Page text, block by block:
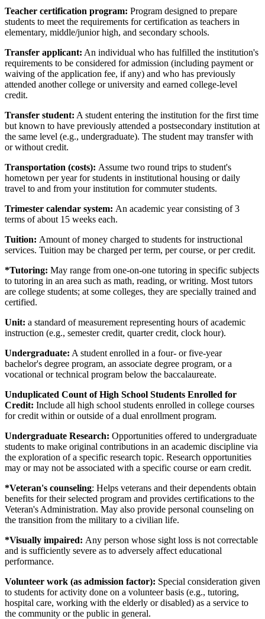
Teacher certification program: Program designed to prepare
students to meet the requirements for certification as teachers in
elementary, middle/junior high, and secondary schools.
Transfer applicant: An individual who has fulfilled the institution's
requirements to be considered for admission (including payment or
waiving of the application fee, if any) and who has previously
attended another college or university and earned college-level
credit.
Transfer student: A student entering the institution for the first time
but known to have previously attended a postsecondary institution at
the same level (e.g., undergraduate). The student may transfer with
or without credit.
Transportation (costs): Assume two round trips to student's
hometown per year for students in institutional housing or daily
travel to and from your institution for commuter students.
Trimester calendar system: An academic year consisting of 3
terms of about 15 weeks each.
Tuition: Amount of money charged to students for instructional
services. Tuition may be charged per term, per course, or per credit.
*Tutoring: May range from one-on-one tutoring in specific subjects
to tutoring in an area such as math, reading, or writing. Most tutors
are college students; at some colleges, they are specially trained and
certified.
Unit: a standard of measurement representing hours of academic
instruction (e.g., semester credit, quarter credit, clock hour).
Undergraduate: A student enrolled in a four- or five-year
bachelor's degree program, an associate degree program, or a
vocational or technical program below the baccalaureate.
Unduplicated Count of High School Students Enrolled for
Credit: Include all high school students enrolled in college courses
for credit within or outside of a dual enrollment program.
Undergraduate Research: Opportunities offered to undergraduate
students to make original contributions in an academic discipline via
the exploration of a specific research topic. Research opportunities
may or may not be associated with a specific course or earn credit.
*Veteran's counseling: Helps veterans and their dependents obtain
benefits for their selected program and provides certifications to the
Veteran's Administration. May also provide personal counseling on
the transition from the military to a civilian life.
*Visually impaired: Any person whose sight loss is not correctable
and is sufficiently severe as to adversely affect educational
performance.
Volunteer work (as admission factor): Special consideration given
to students for activity done on a volunteer basis (e.g., tutoring,
hospital care, working with the elderly or disabled) as a service to
the community or the public in general.